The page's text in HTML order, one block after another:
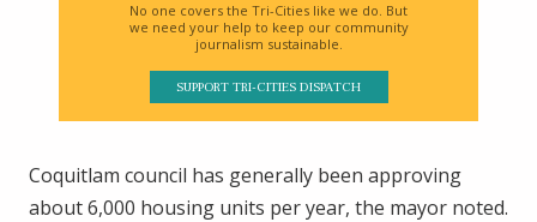
No one covers the Tri-Cities like we do. But
we need your help to keep our community
journalism sustainable.
SUPPORT TRI-CITIES DISPATCH
Coquitlam council has generally been approving
about 6,000 housing units per year, the mayor noted.